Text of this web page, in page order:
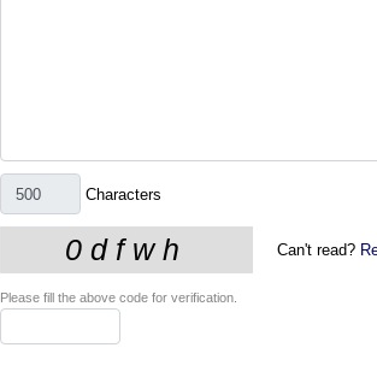
Characters
Can't read?
Please fill the above code for verification.